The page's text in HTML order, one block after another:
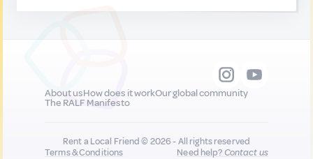
About usHow does it workOur global community
The RALF Manifesto
Rent a Local Friend © 2026 - All rights reserved
Terms & Conditions
Need help?Contact us